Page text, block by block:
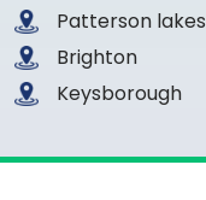
Patterson lakes
Brighton
Keysborough